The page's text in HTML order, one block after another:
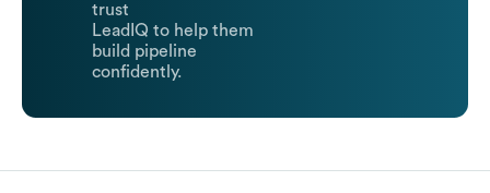
trust
LeadIQ to help them
build pipeline
confidently.